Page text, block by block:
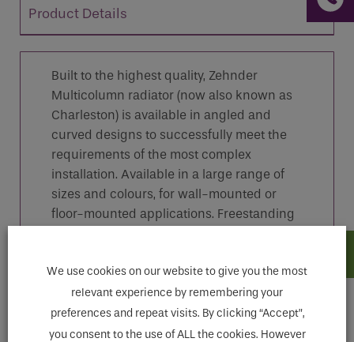
Product Details
Built to the highest quality, Zehnder
Multicolumn radiator (now also known as
Charleston) is available in angled and
curved designs to successfully meet the
requirements of the most complex
installation. Available in a large range of
sizes and colours, for wall-mounted or
floor-mounted applications. Freestanding
Features
We use cookies on our website to give you the most
relevant experience by remembering your
preferences and repeat visits. By clicking “Accept”,
you consent to the use of ALL the cookies. However